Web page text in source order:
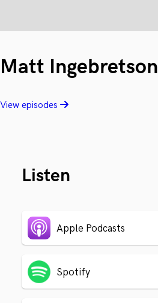
Matt Ingebretson
View episodes
Listen
Apple Podcasts
Spotify